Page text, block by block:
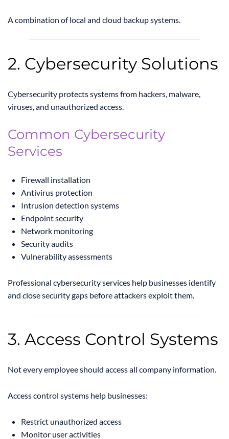
A combination of local and cloud backup systems.
2. Cybersecurity Solutions
Cybersecurity protects systems from hackers, malware,
viruses, and unauthorized access.
Common Cybersecurity
Services
Firewall installation
Antivirus protection
Intrusion detection systems
Endpoint security
Network monitoring
Security audits
Vulnerability assessments
Professional cybersecurity services help businesses identify
and close security gaps before attackers exploit them.
3. Access Control Systems
Not every employee should access all company information.
Access control systems help businesses:
Restrict unauthorized access
Monitor user activities